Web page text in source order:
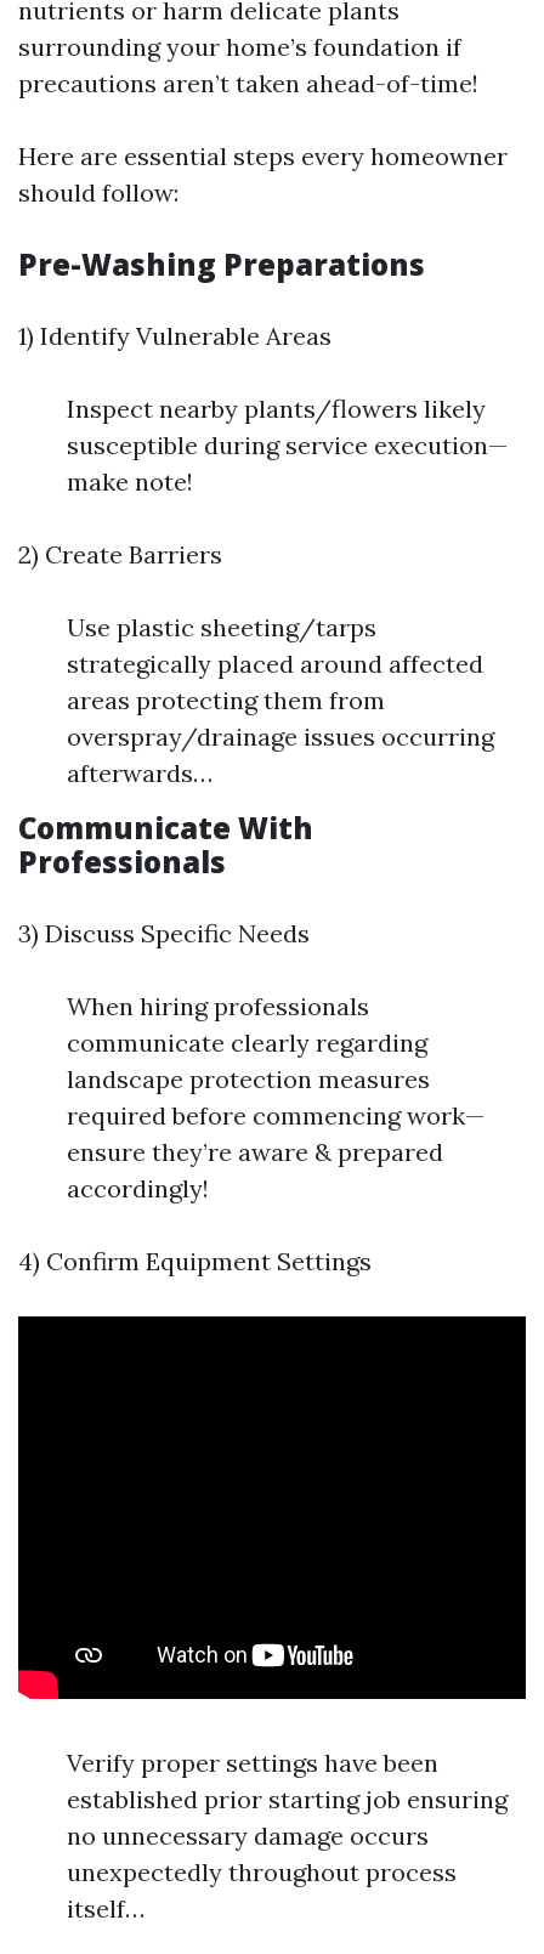
nutrients or harm delicate plants
surrounding your home’s foundation if
precautions aren’t taken ahead-of-time!
Here are essential steps every homeowner
should follow:
Pre-Washing Preparations
1) Identify Vulnerable Areas
Inspect nearby plants/flowers likely
susceptible during service execution—
make note!
2) Create Barriers
Use plastic sheeting/tarps
strategically placed around affected
areas protecting them from
overspray/drainage issues occurring
afterwards…
Communicate With
Professionals
3) Discuss Specific Needs
When hiring professionals
communicate clearly regarding
landscape protection measures
required before commencing work—
ensure they’re aware & prepared
accordingly!
4) Confirm Equipment Settings
Verify proper settings have been
established prior starting job ensuring
no unnecessary damage occurs
unexpectedly throughout process
itself…